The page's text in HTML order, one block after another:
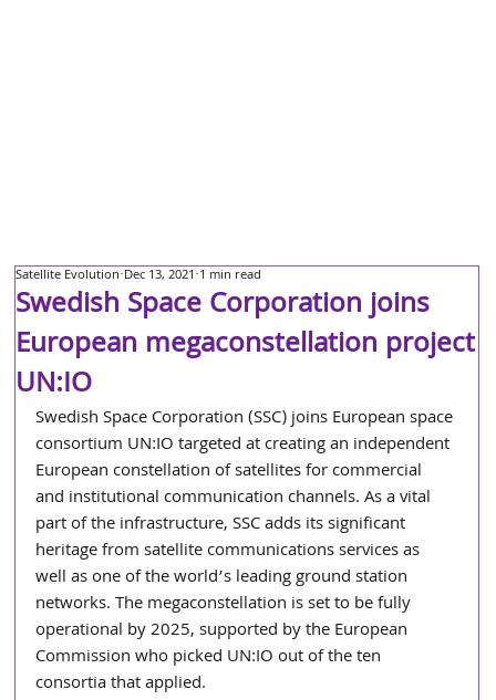
Swedish Space Corporation joins
European megaconstellation project
UN:IO
Satellite Evolution Dec 13, 2021 1 min read
Swedish Space Corporation (SSC) joins European space
consortium UN:IO targeted at creating an independent
European constellation of satellites for commercial
and institutional communication channels. As a vital
part of the infrastructure, SSC adds its significant
heritage from satellite communications services as
well as one of the world’s leading ground station
networks. The megaconstellation is set to be fully
operational by 2025, supported by the European
Commission who picked UN:IO out of the ten
consortia that applied.